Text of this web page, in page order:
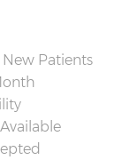
New Patients